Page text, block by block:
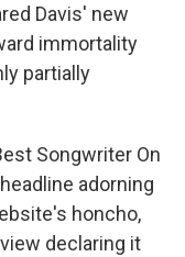
Davis' new
immortality
partially
Songwriter On
headline adorning
honcho,
declaring it